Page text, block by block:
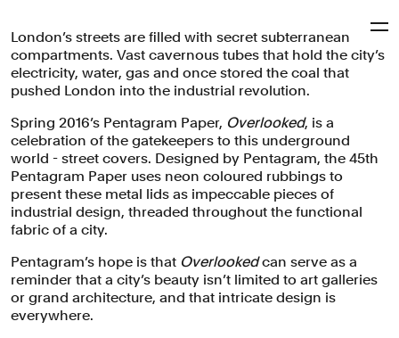
Pentagram
‘Pentagram Papers 45:
Overlooked’
A booklet of neon coloured rubbings which celebrate
one of London's most enduring examples of industrial
design, street covers.
Books Publishing
London’s streets are filled with secret subterranean
compartments. Vast cavernous tubes that hold the city’s
electricity, water, gas and once stored the coal that
pushed London into the industrial revolution.
Spring 2016’s Pentagram Paper, Overlooked, is a
celebration of the gatekeepers to this underground
world - street covers. Designed by Pentagram, the 45th
Pentagram Paper uses neon coloured rubbings to
present these metal lids as impeccable pieces of
industrial design, threaded throughout the functional
fabric of a city.
Pentagram’s hope is that Overlookedcan serve as a
reminder that a city’s beauty isn’t limited to art galleries
or grand architecture, and that intricate design is
everywhere.